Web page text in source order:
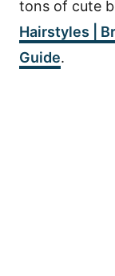
tons of cute
Hairstyles |
Guide.